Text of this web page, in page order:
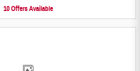
10 Offers Available